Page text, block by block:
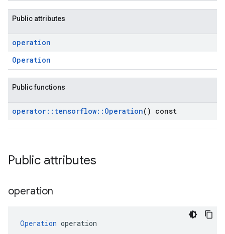
Public attributes
operation
Operation
Public functions
operator:: tensorflow:: Operation() const
Public attributes
operation
Operation operation